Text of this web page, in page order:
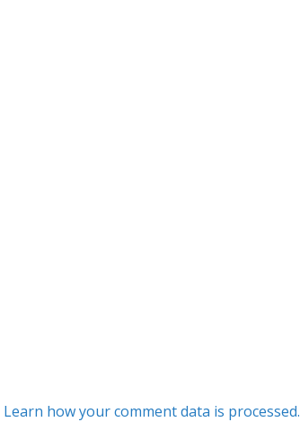
Learn how your comment data is processed.